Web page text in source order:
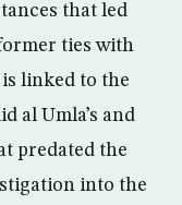
that led
ties with
linked to the
al Umla’s and
predated the
into the